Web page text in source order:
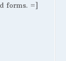
forms. =]